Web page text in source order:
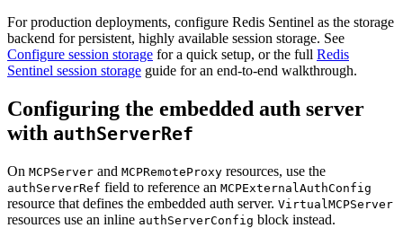
For production deployments, configure Redis Sentinel as the storage
backend for persistent, highly available session storage. See
Configure session storage for a quick setup, or the full Redis
Sentinel session storage guide for an end-to-end walkthrough.
Configuring the embedded auth server
with authServerRef
On MCPServer and MCPRemoteProxy resources, use the
authServerRef field to reference an MCPExternalAuthConfig
resource that defines the embedded auth server. VirtualMCPServer
resources use an inline authServerConfig block instead.